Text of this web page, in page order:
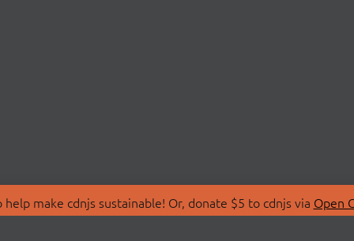
make cdnjs sustainable! Or, donate $5 to cdnjs via Open